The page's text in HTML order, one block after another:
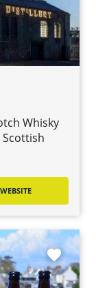
Whisky
favorite